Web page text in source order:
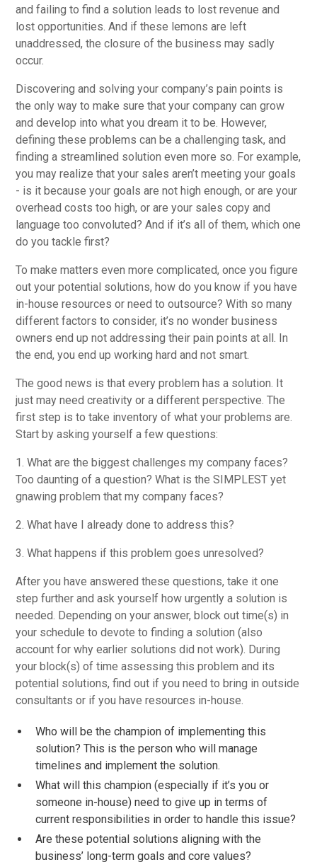
and failing to find a solution leads to lost revenue and
lost opportunities. And if these lemons are left
unaddressed, the closure of the business may sadly
occur.
Discovering and solving your company’s pain points is
the only way to make sure that your company can grow
and develop into what you dream it to be. However,
defining these problems can be a challenging task, and
finding a streamlined solution even more so. For example,
you may realize that your sales aren’t meeting your goals
- is it because your goals are not high enough, or are your
overhead costs too high, or are your sales copy and
language too convoluted? And if it’s all of them, which one
do you tackle first?
To make matters even more complicated, once you figure
out your potential solutions, how do you know if you have
in-house resources or need to outsource? With so many
different factors to consider, it’s no wonder business
owners end up not addressing their pain points at all. In
the end, you end up working hard and not smart.
The good news is that every problem has a solution. It
just may need creativity or a different perspective. The
first step is to take inventory of what your problems are.
Start by asking yourself a few questions:
1. What are the biggest challenges my company faces?
Too daunting of a question? What is the SIMPLEST yet
gnawing problem that my company faces?
2. What have I already done to address this?
3. What happens if this problem goes unresolved?
After you have answered these questions, take it one
step further and ask yourself how urgently a solution is
needed. Depending on your answer, block out time(s) in
your schedule to devote to finding a solution (also
account for why earlier solutions did not work). During
your block(s) of time assessing this problem and its
potential solutions, find out if you need to bring in outside
consultants or if you have resources in-house.
Who will be the champion of implementing this
solution? This is the person who will manage
timelines and implement the solution.
What will this champion (especially if it’s you or
someone in-house) need to give up in terms of
current responsibilities in order to handle this issue?
Are these potential solutions aligning with the
business’ long-term goals and core values?